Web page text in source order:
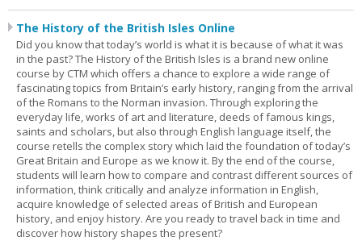
The History of the British Isles Online
Did you know that today’s world is what it is because of what it was
in the past? The History of the British Isles is a brand new online
course by CTM which offers a chance to explore a wide range of
fascinating topics from Britain’s early history, ranging from the arrival
of the Romans to the Norman invasion. Through exploring the
everyday life, works of art and literature, deeds of famous kings,
saints and scholars, but also through English language itself, the
course retells the complex story which laid the foundation of today’s
Great Britain and Europe as we know it. By the end of the course,
students will learn how to compare and contrast different sources of
information, think critically and analyze information in English,
acquire knowledge of selected areas of British and European
history, and enjoy history. Are you ready to travel back in time and
discover how history shapes the present?